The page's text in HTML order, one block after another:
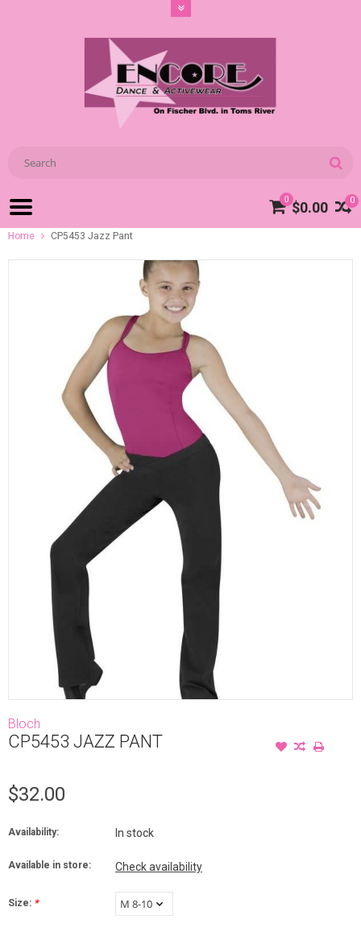
0
0 $0.00
Home CP5453 Jazz Pant
Bloch
CP5453 JAZZ PANT
$32.00
Availability: In stock
Available in store: Check availability
Size: *